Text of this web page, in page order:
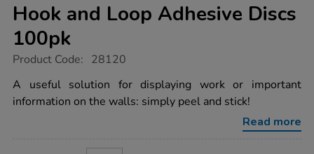
Hook and Loop Adhesive Discs
100pk
https://www.tts-
and-
loop-
adhesive-
Product Code: 28120
A useful solution for displaying work or important
information on the walls: simply peel and stick!
Read more